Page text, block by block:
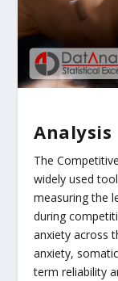
Analysis
The
widely used
measuring the
during
anxiety across
anxiety,
term reliability